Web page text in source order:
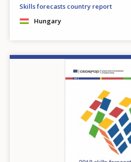
Skills forecasts country report
Hungary